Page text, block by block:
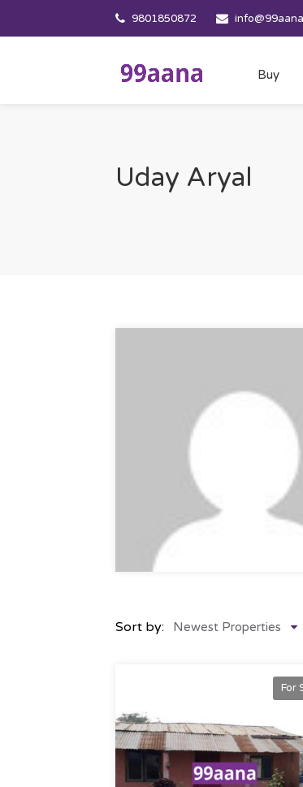
9801850872
Buy
Uday Aryal
Sort by: Newest Properties
For